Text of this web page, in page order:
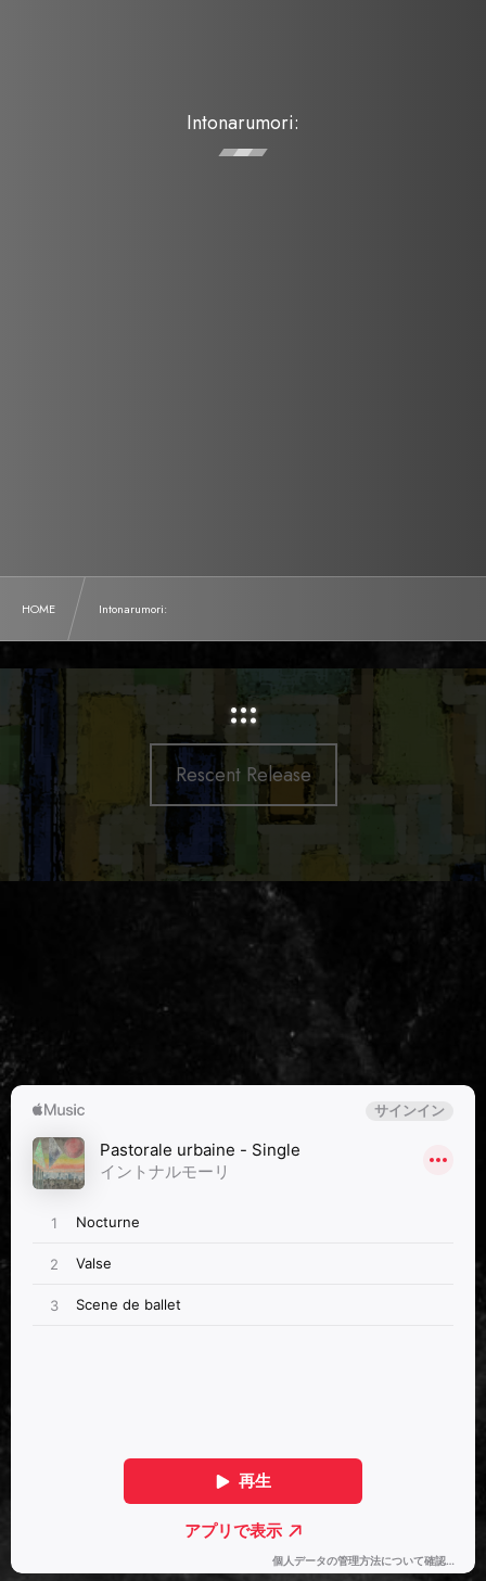
Intonarumori:
HOME Intonarumori:
:::
Rescent Release